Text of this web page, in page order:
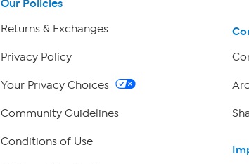
Our Policies
Returns & Exchanges
Privacy Policy
Your Privacy Choices
Community Guidelines
Conditions of Use